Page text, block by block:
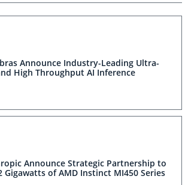
Announce Industry-Leading Ultra-
High Throughput AI Inference
Announce Strategic Partnership to
Gigawatts of AMD Instinct MI450 Series